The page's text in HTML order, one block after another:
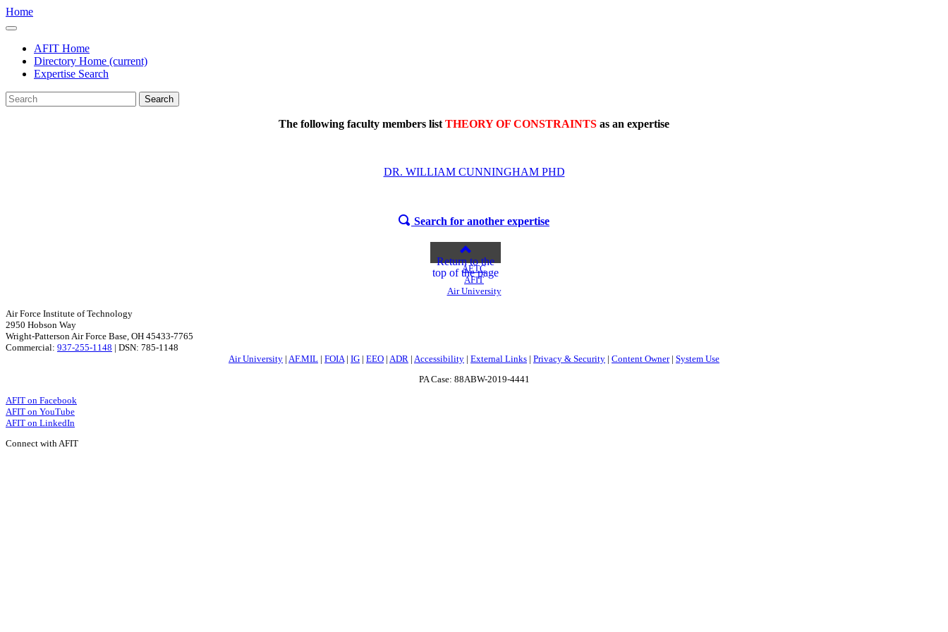
Home
AFIT Home
Directory Home (current)
Expertise Search
Search
The following faculty members list THEORY OF CONSTRAINTS as an expertise
DR. WILLIAM CUNNINGHAM PHD
Search for another expertise
Return to the
top of the page
AETC
AFIT
Air University
Air Force Institute of Technology
2950 Hobson Way
Wright-Patterson Air Force Base, OH 45433-7765
Commercial: 937-255-1148 | DSN: 785-1148
Air University | AF.MIL | FOIA| IG | EEO | ADR | Accessibility | External Links | Privacy & Security | Content Owner| System Use
PA Case: 88ABW-2019-4441
AFIT on Facebook
AFIT on YouTube
AFIT on LinkedIn
Connect with AFIT